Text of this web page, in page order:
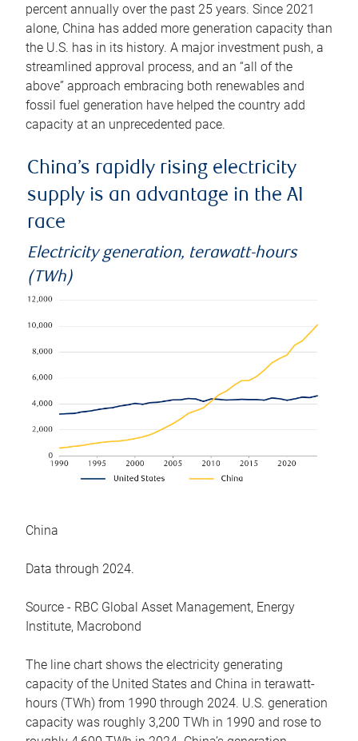
percent annually over the past 25 years. Since 2021
alone, China has added more generation capacity than
the U.S. has in its history. A major investment push, a
streamlined approval process, and an “all of the
above” approach embracing both renewables and
fossil fuel generation have helped the country add
capacity at an unprecedented pace.
China’s rapidly rising electricity
supply is an advantage in the AI
race
Electricity generation, terawatt-hours
(TWh)
China
Data through 2024.
Source - RBC Global Asset Management, Energy
Institute, Macrobond
The line chart shows the electricity generating
capacity of the United States and China in terawatt-
hours (TWh) from 1990 through 2024. U.S. generation
capacity was roughly 3,200 TWh in 1990 and rose to